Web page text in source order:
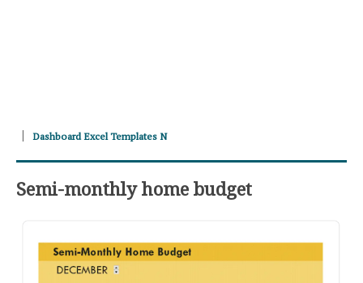
Dashboard Excel Templates N
Semi-monthly home budget